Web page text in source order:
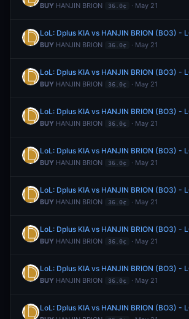
BUY HANJIN BRION 36.0¢ · May 21
BUY HANJIN BRION 36.0¢ · May 21
BUY HANJIN BRION 36.0¢ · May 21
BUY HANJIN BRION 36.0¢ · May 21
BUY HANJIN BRION 36.0¢ · May 21
BUY HANJIN BRION 36.0¢ · May 21
BUY HANJIN BRION 36.0¢ · May 21
BUY HANJIN BRION 36.0¢ · May 21